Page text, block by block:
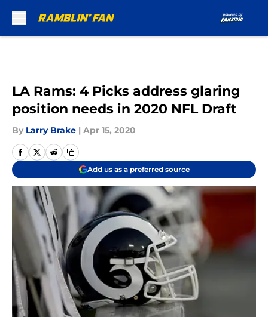
LA Rams: 4 Picks address glaring
position needs in 2020 NFL Draft
By Larry Brake | Apr 15, 2020
Add us as a preferred source